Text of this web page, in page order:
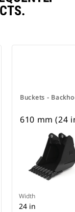
Buckets -
610 mm (24
Width
24 in